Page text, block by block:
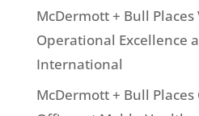
McDermott + Bull
Operational Excellence
International
McDermott + Bull